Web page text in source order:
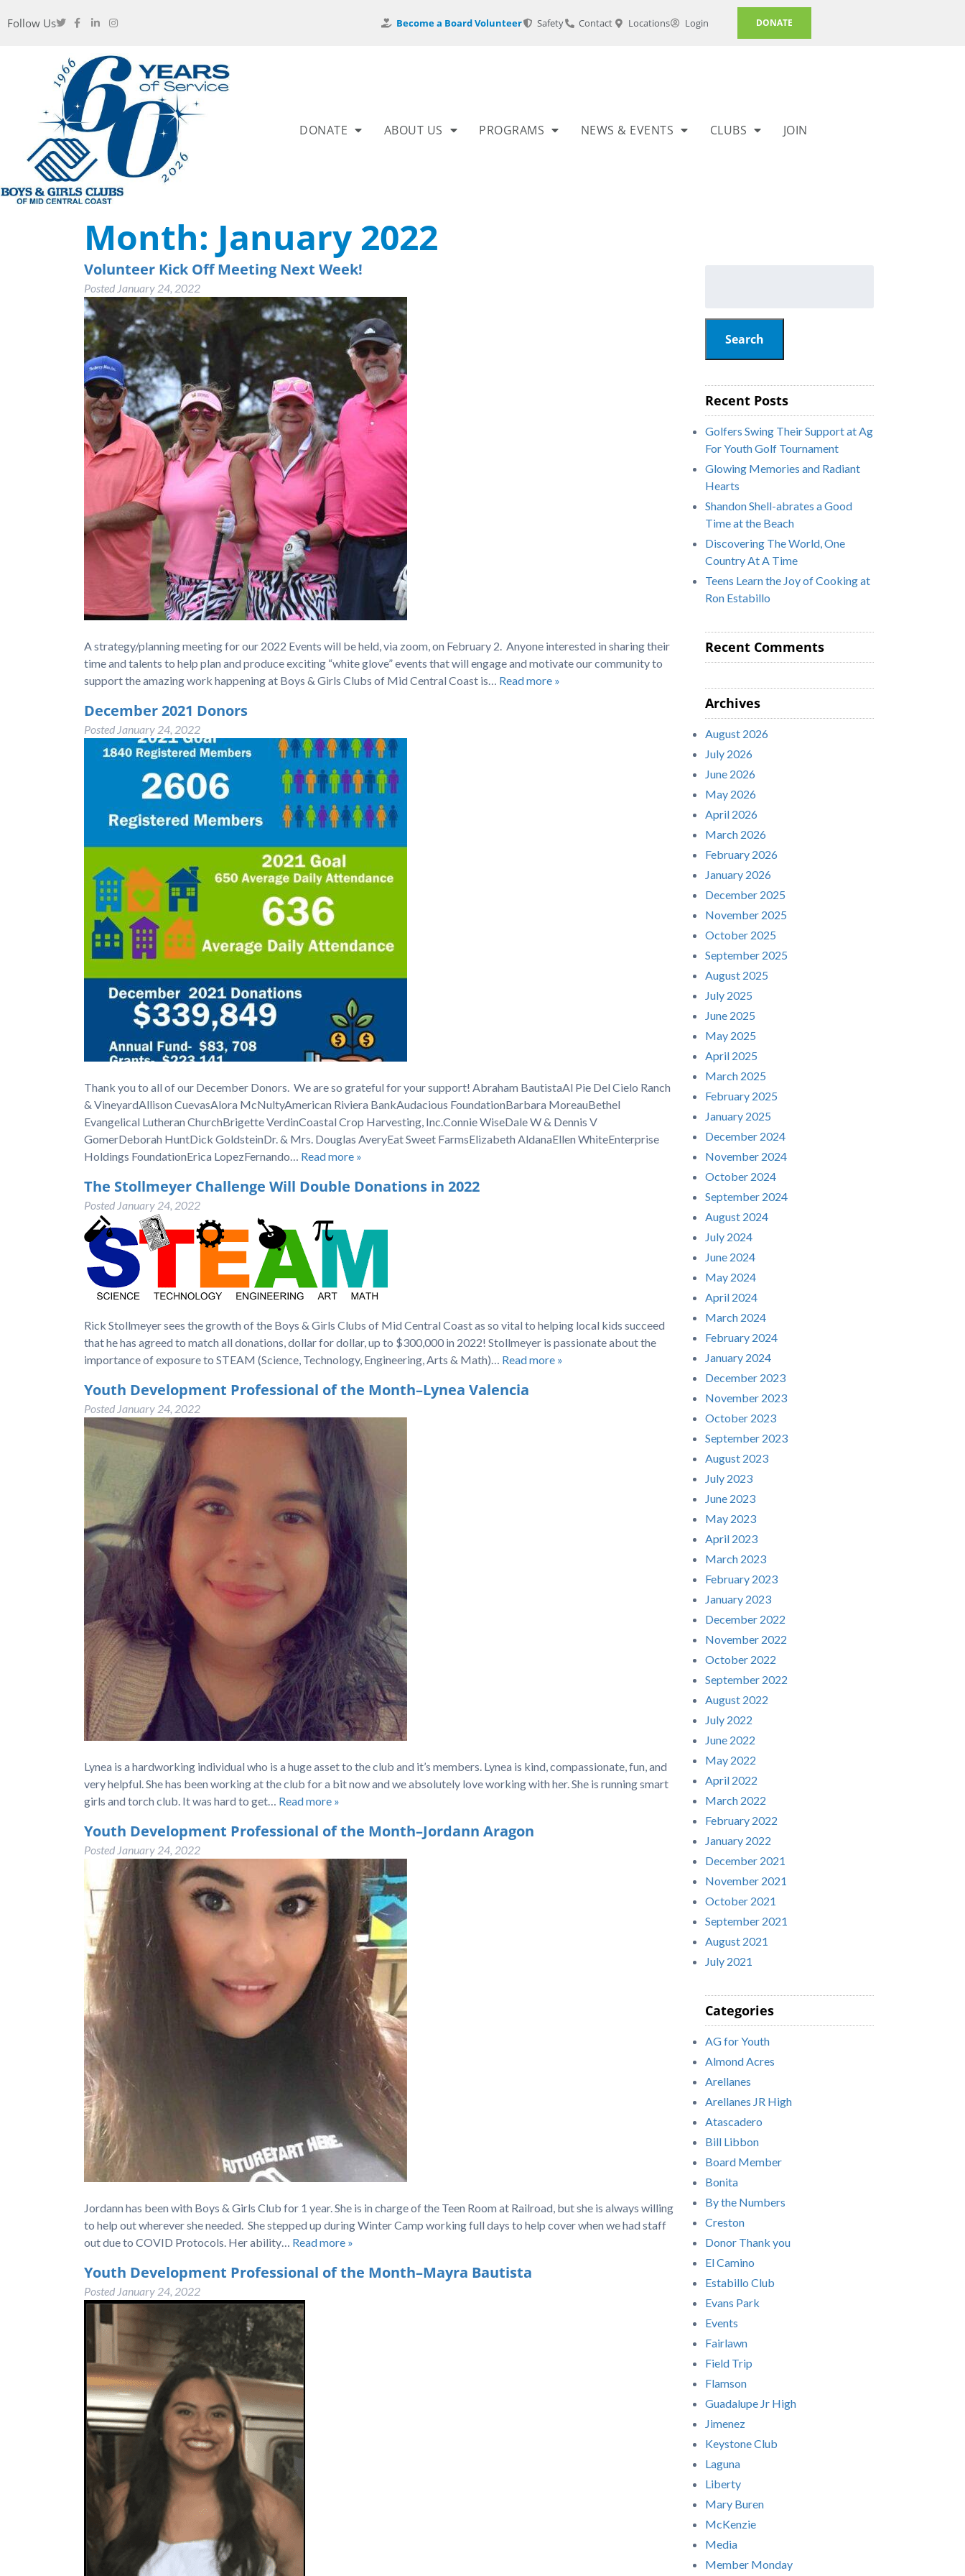
Follow Us Become a Board Volunteer Safety Contact Locations Login DONATE
DONATE ABOUT US PROGRAMS NEWS & EVENTS CLUBS JOIN
Month: January 2022
Volunteer Kick Off Meeting Next Week!
Posted January 24, 2022
A strategy/planning meeting for our 2022 Events will be held, via zoom, on February 2. Anyone interested in sharing their
time and talents to help plan and produce exciting “white glove” events that will engage and motivate our community to
support the amazing work happening at Boys & Girls Clubs of Mid Central Coast is… Read more »
December 2021 Donors
Posted January 24, 2022
Thank you to all of our December Donors. We are so grateful for your support! Abraham BautistaAl Pie Del Cielo Ranch
& VineyardAllison CuevasAlora McNultyAmerican Riviera BankAudacious FoundationBarbara MoreauBethel
Evangelical Lutheran ChurchBrigette VerdinCoastal Crop Harvesting, Inc.Connie WiseDale W & Dennis V
GomerDeborah HuntDick GoldsteinDr. & Mrs. Douglas AveryEat Sweet FarmsElizabeth AldanaEllen WhiteEnterprise
Holdings FoundationErica LopezFernando… Read more »
The Stollmeyer Challenge Will Double Donations in 2022
Posted January 24, 2022
Rick Stollmeyer sees the growth of the Boys & Girls Clubs of Mid Central Coast as so vital to helping local kids succeed
that he has agreed to match all donations, dollar for dollar, up to $300,000 in 2022! Stollmeyer is passionate about the
importance of exposure to STEAM (Science, Technology, Engineering, Arts & Math)… Read more »
Youth Development Professional of the Month–Lynea Valencia
Posted January 24, 2022
Lynea is a hardworking individual who is a huge asset to the club and it’s members. Lynea is kind, compassionate, fun, and
very helpful. She has been working at the club for a bit now and we absolutely love working with her. She is running smart
girls and torch club. It was hard to get… Read more »
Youth Development Professional of the Month–Jordann Aragon
Posted January 24, 2022
Jordann has been with Boys & Girls Club for 1 year. She is in charge of the Teen Room at Railroad, but she is always willing
to help out wherever she needed. She stepped up during Winter Camp working full days to help cover when we had staff
out due to COVID Protocols. Her ability… Read more »
Youth Development Professional of the Month–Mayra Bautista
Posted January 24, 2022
Search
Recent Posts
Golfers Swing Their Support at Ag
For Youth Golf Tournament
Glowing Memories and Radiant
Hearts
Shandon Shell-abrates a Good
Time at the Beach
Discovering The World, One
Country At A Time
Teens Learn the Joy of Cooking at
Ron Estabillo
Recent Comments
Archives
August 2026
July 2026
June 2026
May 2026
April 2026
March 2026
February 2026
January 2026
December 2025
November 2025
October 2025
September 2025
August 2025
July 2025
June 2025
May 2025
April 2025
March 2025
February 2025
January 2025
December 2024
November 2024
October 2024
September 2024
August 2024
July 2024
June 2024
May 2024
April 2024
March 2024
February 2024
January 2024
December 2023
November 2023
October 2023
September 2023
August 2023
July 2023
June 2023
May 2023
April 2023
March 2023
February 2023
January 2023
December 2022
November 2022
October 2022
September 2022
August 2022
July 2022
June 2022
May 2022
April 2022
March 2022
February 2022
January 2022
December 2021
November 2021
October 2021
September 2021
August 2021
July 2021
Categories
AG for Youth
Almond Acres
Arellanes
Arellanes JR High
Atascadero
Bill Libbon
Board Member
Bonita
By the Numbers
Creston
Donor Thank you
El Camino
Estabillo Club
Evans Park
Events
Fairlawn
Field Trip
Flamson
Guadalupe Jr High
Jimenez
Keystone Club
Laguna
Liberty
Mary Buren
McKenzie
Media
Member Monday